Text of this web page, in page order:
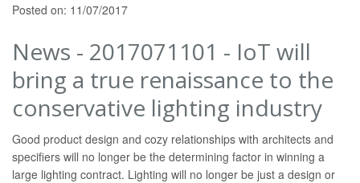
Posted on: 11/07/2017
News - 2017071101 - IoT will
bring a true renaissance to the
conservative lighting industry
Good product design and cozy relationships with architects and
specifiers will no longer be the determining factor in winning a
large lighting contract. Lighting will no longer be just a design or